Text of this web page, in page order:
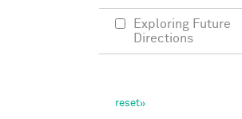
Exploring Future
Directions